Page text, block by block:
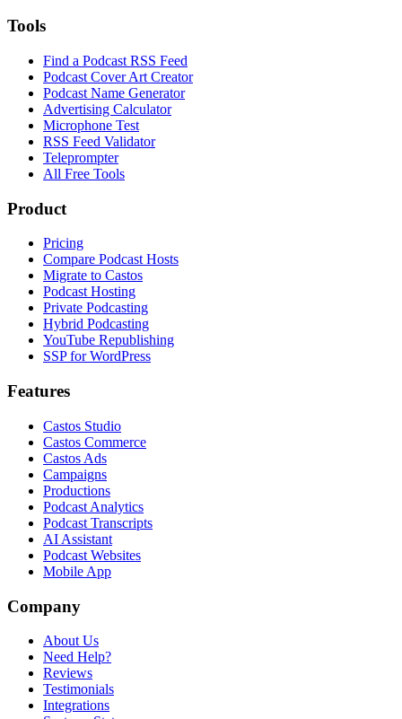
Tools
Find a Podcast RSS Feed
Podcast Cover Art Creator
Podcast Name Generator
Advertising Calculator
Microphone Test
RSS Feed Validator
Teleprompter
All Free Tools
Product
Pricing
Compare Podcast Hosts
Migrate to Castos
Podcast Hosting
Private Podcasting
Hybrid Podcasting
YouTube Republishing
SSP for WordPress
Features
Castos Studio
Castos Commerce
Castos Ads
Campaigns
Productions
Podcast Analytics
Podcast Transcripts
AI Assistant
Podcast Websites
Mobile App
Company
About Us
Need Help?
Reviews
Testimonials
Integrations